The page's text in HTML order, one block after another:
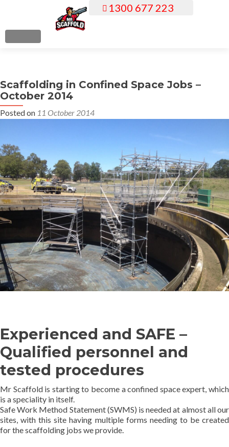
c
o
n
n
t
MENU
1300 677 223
Scaffolding in Confined Space Jobs –
October 2014
Posted on 11 October 2014
Experienced and SAFE –
Qualified personnel and
tested procedures
Mr Scaffold is starting to become a confined space expert, which
is a speciality in itself.
Safe Work Method Statement (SWMS) is needed at almost all our
sites, with this site having multiple forms needing to be created
for the scaffolding jobs we provide.